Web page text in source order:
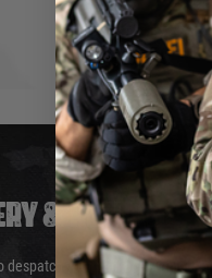
& RETURNS
despatch your package within 24